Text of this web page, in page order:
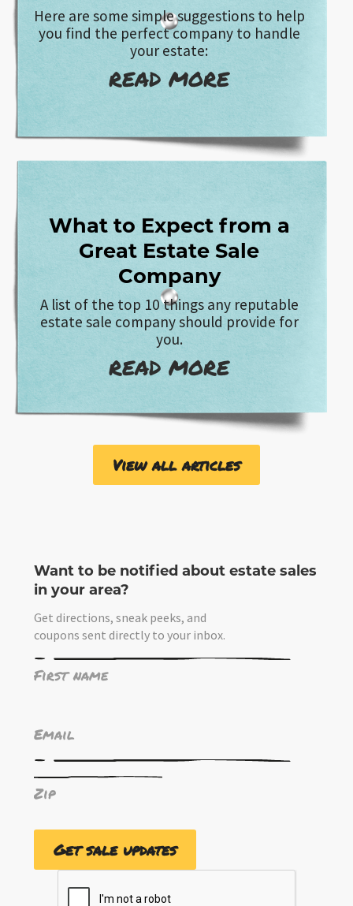
Here are some simple suggestions to help
you find the perfect company to handle
your estate:
READ MORE
What to Expect from a
Great Estate Sale
Company
A list of the top 10 things any reputable
estate sale company should provide for
you.
READ MORE
View all articles
Want to be notified about estate sales
in your area?
Get directions, sneak peeks, and
coupons sent directly to your inbox.